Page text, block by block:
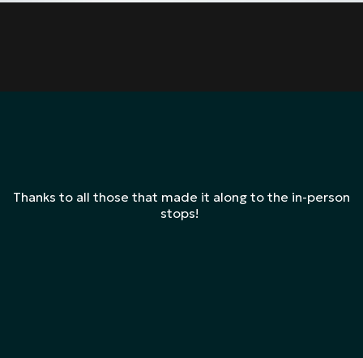
Thanks to all those that made it along to the in-person
stops!